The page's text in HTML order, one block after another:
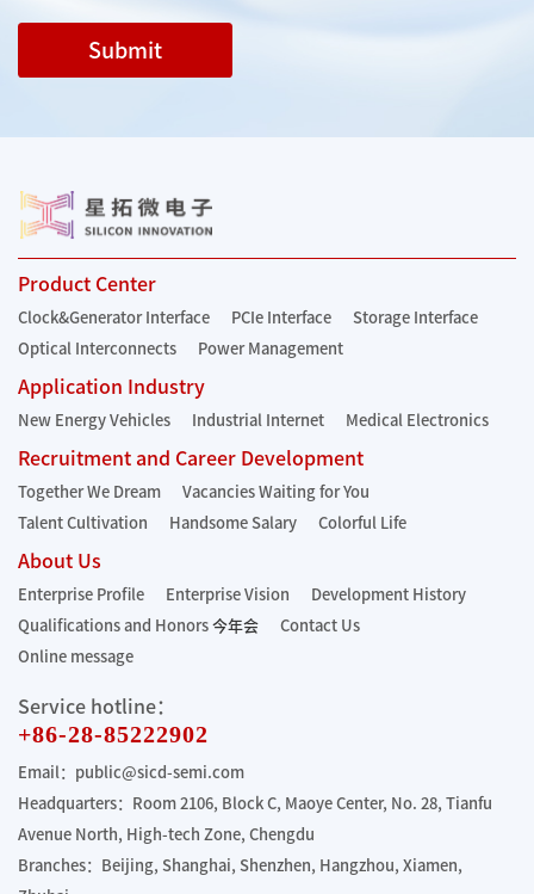
Submit
Product Center
Clock&Generator Interface PCIe Interface
Storage Interface
Optical Interconnects
Power Management
Application Industry
New Energy Vehicles Industrial Internet Medical Electronics
Recruitment and Career Development
Together We Dream
Vacancies Waiting for You
Talent Cultivation
Handsome Salary Colorful Life
About Us
Enterprise Profile Enterprise Vision
Development History
Qualifications and Honors 今年会
Contact Us
Online message
Service hotline：
+86-28-85222902
Email：public@sicd-semi.com
Headquarters：Room 2106, Block C, Maoye Center, No. 28, Tianfu
Avenue North, High-tech Zone, Chengdu
Branches：Beijing, Shanghai, Shenzhen, Hangzhou, Xiamen,